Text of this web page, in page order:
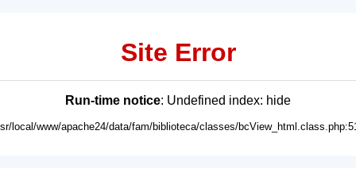
Site Error
Run-time notice: Undefined index: hide
local/www/apache24/data/fam/biblioteca/classes/